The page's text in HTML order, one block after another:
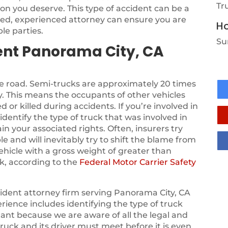
you deserve. This type of accident can be a
experienced attorney can ensure you are
parties.
Panorama City, CA
road. Semi-trucks are approximately 20 times
This means the occupants of other vehicles
or killed during accidents. If you’re involved in
the type of truck that was involved in
your associated rights. Often, insurers try
and will inevitably try to shift the blame from
with a gross weight of greater than
according to the Federal Motor Carrier Safety
attorney firm serving Panorama City, CA
includes identifying the type of truck
because we are aware of all the legal and
and its driver must meet before it is even